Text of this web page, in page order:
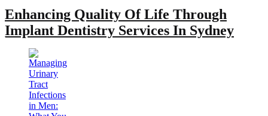
Enhancing Quality Of Life Through
Implant Dentistry Services In Sydney